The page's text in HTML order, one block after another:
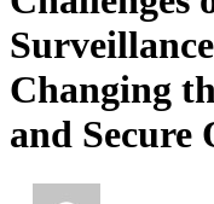
Changing
and